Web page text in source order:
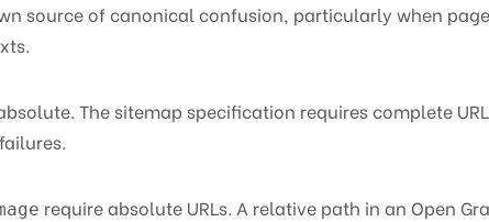
source of canonical confusion, particularly when
The sitemap specification requires complete
require absolute URLs. A relative path in an Open